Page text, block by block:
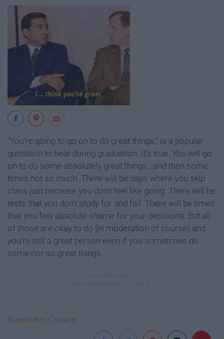
"You're going to go on to do great things," is a popular
quotation to hear during graduation. It's true. You will go
on to do some absolutely great things...and then some
times not so much. There will be days where you skip
class just because you don't feel like going. There will be
tests that you don't study for and fail. There will be times
that you feel absolute shame for your decisions. But all
of those are okay to do (in moderation of course) and
you're still a great person even if you sometimes do
some not-so-great things.
Report this Content